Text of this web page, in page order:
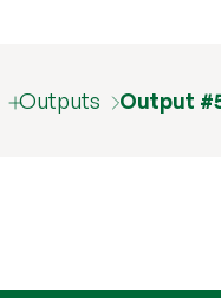
Outputs Output